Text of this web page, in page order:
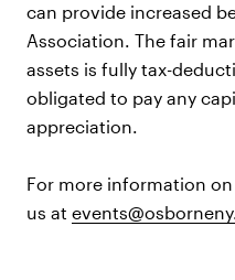
can provide increased
Association. The fair
assets is fully tax-
obligated to pay any
appreciation.
For more information
us at